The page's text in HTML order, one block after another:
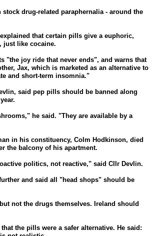
drug-related paraphernalia - around the
that certain pills give a euphoric,
just like cocaine.
"the joy ride that never ends", and warns that
Jax, which is marketed as an alternative to
and short-term insomnia."
said pep pills should be banned along
he said. "They are available by a
in his constituency, Colm Hodkinson, died
the balcony of his apartment.
politics, not reactive," said Cllr Devlin.
and said all "head shops" should be
not the drugs themselves. Ireland should
the pills were a safer alternative. He said: